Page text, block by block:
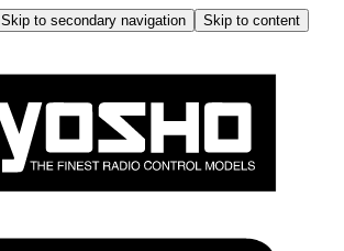
Skip to secondary navigation
Skip to content